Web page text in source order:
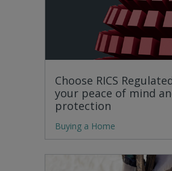
Choose RICS
your peace of mind
protection
Buying a Home